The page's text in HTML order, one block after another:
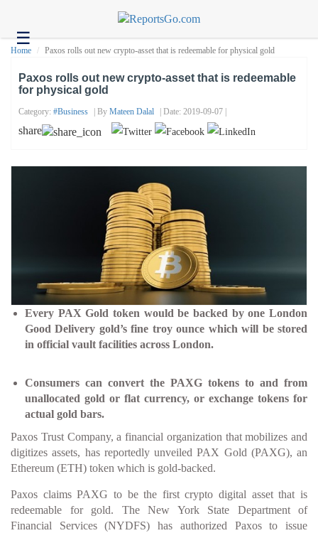
☰Health
Headlines
Home Paxos rolls out new crypto-asset that is redeemable for physical gold
Paxos rolls out new crypto-asset that is redeemable
for physical gold
Category: #business | By Mateen Dalal | Date: 2019-09-07 |
share
Every PAX Gold token would be backed by one London
Good Delivery gold’s fine troy ounce which will be stored
in official vault facilities across London.
Consumers can convert the PAXG tokens to and from
unallocated gold or flat currency, or exchange tokens for
actual gold bars.
Paxos Trust Company, a financial organization that mobilizes and
digitizes assets, has reportedly unveiled PAX Gold (PAXG), an
Ethereum (ETH) token which is gold-backed.
Paxos claims PAXG to be the first crypto digital asset that is
redeemable for gold. The New York State Department of
Financial Services (NYDFS) has authorized Paxos to issue